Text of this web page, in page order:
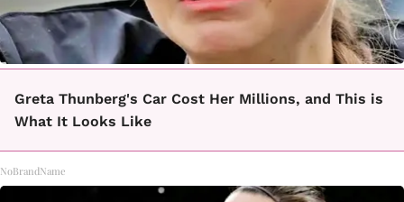
Greta Thunberg's Car Cost Her Millions, and This is
What It Looks Like
NoBrandName